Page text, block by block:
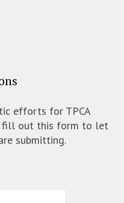
efforts for TPCA
fill out this form to let
submitting.